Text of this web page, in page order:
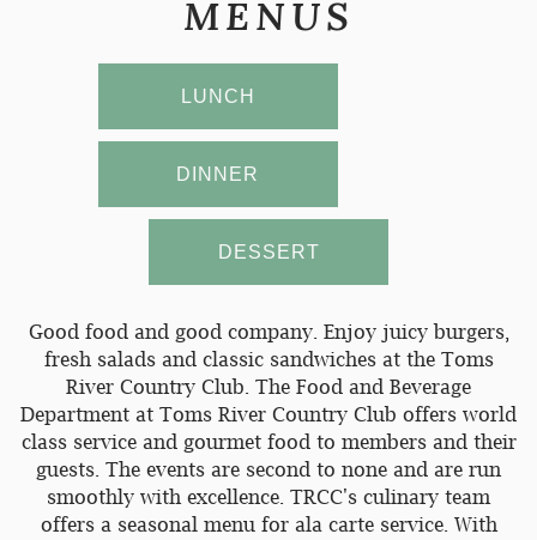
MENUS
LUNCH
DINNER
DESSERT
Good food and good company. Enjoy juicy burgers,
fresh salads and classic sandwiches at the Toms
River Country Club. The Food and Beverage
Department at Toms River Country Club offers world
class service and gourmet food to members and their
guests. The events are second to none and are run
smoothly with excellence. TRCC's culinary team
offers a seasonal menu for ala carte service. With